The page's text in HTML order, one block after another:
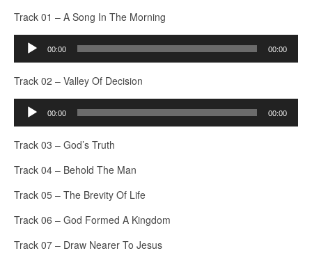
Track 01 – A Song In The Morning
Audio
Player
00:00 00:00
Track 02 – Valley Of Decision
Audio
Player
00:00 00:00
Track 03 – God’s Truth
Track 04 – Behold The Man
Track 05 – The Brevity Of Life
Track 06 – God Formed A Kingdom
Track 07 – Draw Nearer To Jesus